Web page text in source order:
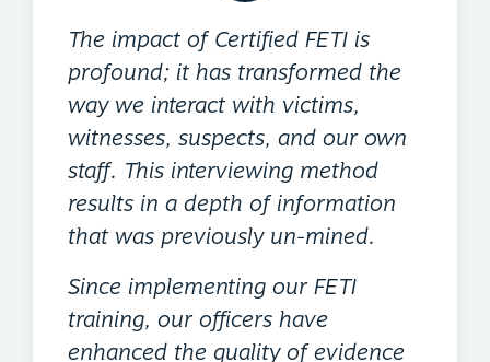
The impact of Certified FETI is
profound; it has transformed the
way we interact with victims,
witnesses, suspects, and our own
staff. This interviewing method
results in a depth of information
that was previously un-mined.
Since implementing our FETI
training, our officers have
enhanced the quality of evidence